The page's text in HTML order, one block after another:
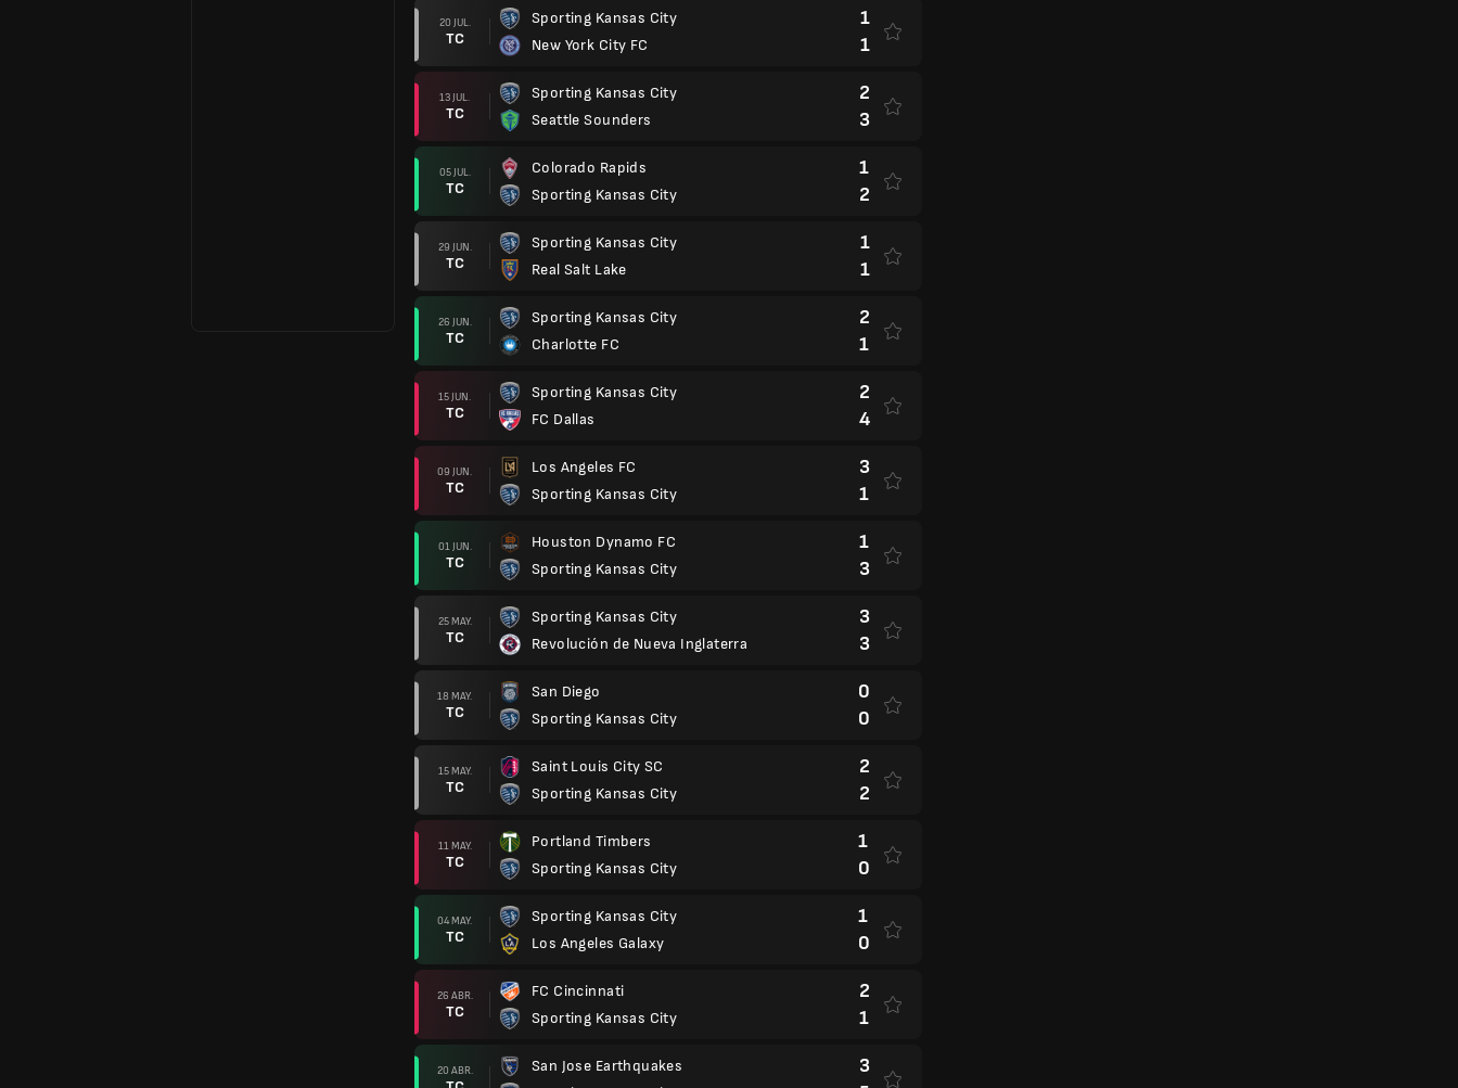
20 JUL.
TC
Sporting Kansas City
New York City FC
1
1
13 JUL.
TC
Sporting Kansas City
Seattle Sounders
2
3
05 JUL.
TC
Colorado Rapids
Sporting Kansas City
1
2
29 JUN.
TC
Sporting Kansas City
Real Salt Lake
1
1
26 JUN.
TC
Sporting Kansas City
Charlotte FC
2
1
15 JUN.
TC
Sporting Kansas City
FC Dallas
2
4
09 JUN.
TC
Los Angeles FC
Sporting Kansas City
3
1
01 JUN.
TC
Houston Dynamo FC
Sporting Kansas City
1
3
25 MAY.
TC
Sporting Kansas City
Revolución de Nueva Inglaterra
3
3
18 MAY.
TC
San Diego
Sporting Kansas City
0
0
15 MAY.
TC
Saint Louis City SC
Sporting Kansas City
2
2
11 MAY.
TC
Portland Timbers
Sporting Kansas City
1
0
04 MAY.
TC
Sporting Kansas City
Los Angeles Galaxy
1
0
26 ABR.
TC
FC Cincinnati
Sporting Kansas City
2
1
20 ABR.
San Jose Earthquakes
3